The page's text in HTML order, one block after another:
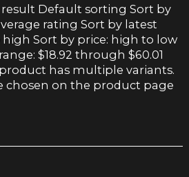
Default sorting Sort by
rating Sort by latest
high Sort by price: high to low
$18.92 through $60.01
has multiple variants.
chosen on the product page